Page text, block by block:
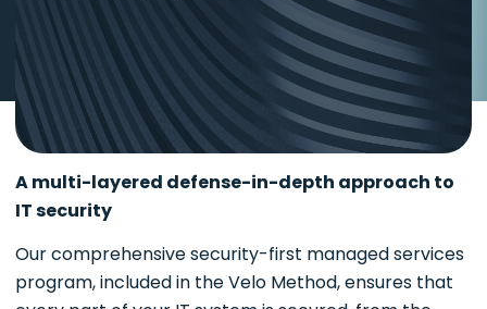
A multi-layered defense-in-depth approach to
IT security
Our comprehensive security-first managed services
program, included in the Velo Method, ensures that